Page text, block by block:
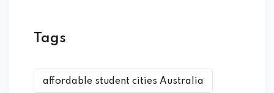
Tags
affordable student cities Australia